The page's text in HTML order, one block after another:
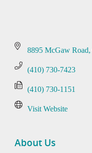
8895 McGaw Road
(410) 730-7423
(410) 730-1151
Visit Website
About Us